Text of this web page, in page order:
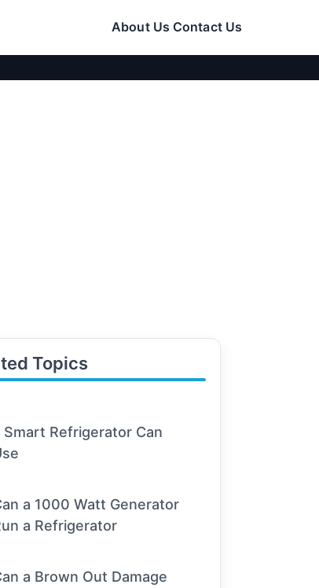
About Us Contact Us
Topics
Smart Refrigerator Can
a 1000 Watt Generator
a Refrigerator
a Brown Out Damage